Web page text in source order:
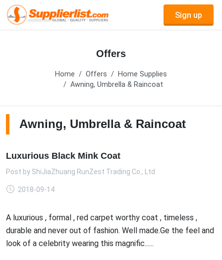
Sign up
Offers
Home Offers
Home Supplies
Awning, Umbrella & Raincoat
Awning, Umbrella & Raincoat
Luxurious Black Mink Coat
Post by ShiJiaZhuang RunZest Trading Co., Ltd
2018-09-14
A luxurious , formal , red carpet worthy coat , timeless ,
durable and never out of fashion. Well made.Ge the feel and
look of a celebrity wearing this magnific......